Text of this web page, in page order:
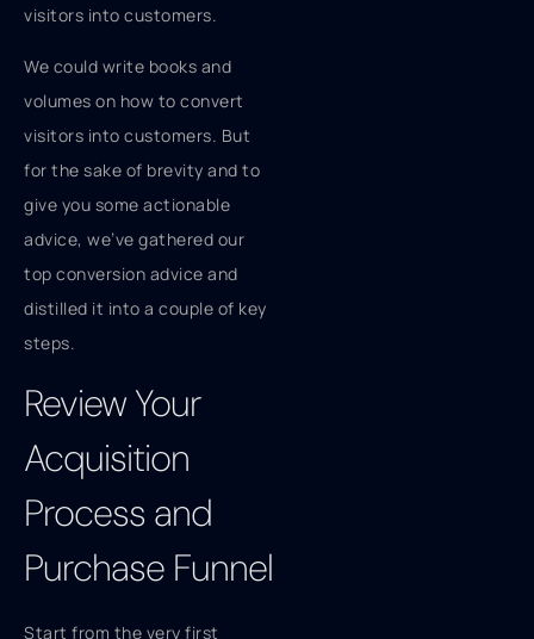
visitors into customers.
We could write books and
volumes on how to convert
visitors into customers. But
for the sake of brevity and to
give you some actionable
advice, we’ve gathered our
top conversion advice and
distilled it into a couple of key
steps.
Review Your
Acquisition
Process and
Purchase Funnel
Start from the very first